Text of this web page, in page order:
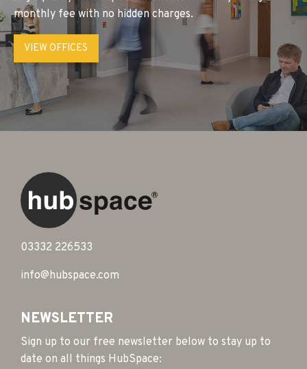
monthly fee with no hidden charges.
VIEW OFFICES
03332 226533
info@hubspace.com
NEWSLETTER
Sign up to our free newsletter below to stay up to
date on all things HubSpace: